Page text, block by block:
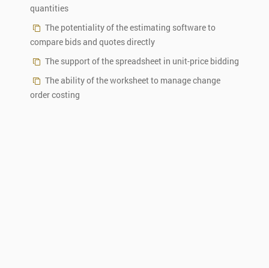
quantities
The potentiality of the estimating software to
compare bids and quotes directly
The support of the spreadsheet in unit-price bidding
The ability of the worksheet to manage change
order costing